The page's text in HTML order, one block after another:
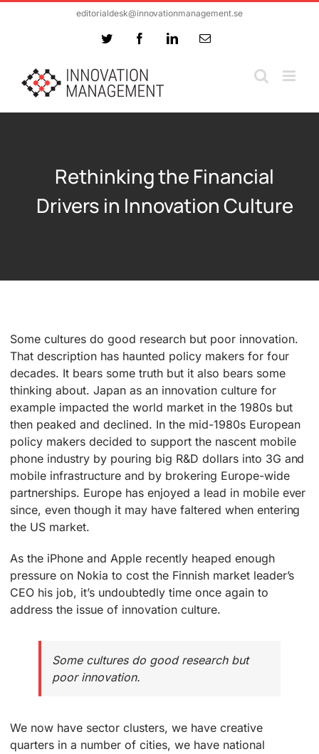
editorialdesk@innovationmanagement.se
Twitter FacebookLinkedInEmail
Rethinking the Financial
Drivers in Innovation Culture
Some cultures do good research but poor innovation.
That description has haunted policy makers for four
decades. It bears some truth but it also bears some
thinking about. Japan as an innovation culture for
example impacted the world market in the 1980s but
then peaked and declined. In the mid-1980s European
policy makers decided to support the nascent mobile
phone industry by pouring big R&D dollars into 3G and
mobile infrastructure and by brokering Europe-wide
partnerships. Europe has enjoyed a lead in mobile ever
since, even though it may have faltered when entering
the US market.
As the iPhone and Apple recently heaped enough
pressure on Nokia to cost the Finnish market leader’s
CEO his job, it’s undoubtedly time once again to
address the issue of innovation culture.
Some cultures do good research but
poor innovation.
We now have sector clusters, we have creative
quarters in a number of cities, we have national